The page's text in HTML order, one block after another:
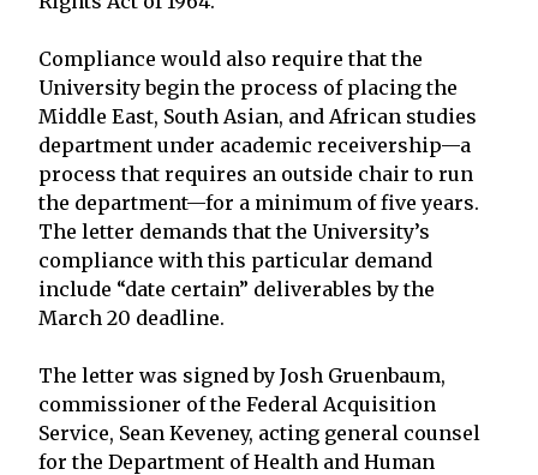
Compliance would also require that the
University begin the process of placing the
Middle East, South Asian, and African studies
department under academic receivership—a
process that requires an outside chair to run
the department—for a minimum of five years.
The letter demands that the University’s
compliance with this particular demand
include “date certain” deliverables by the
March 20 deadline.
The letter was signed by Josh Gruenbaum,
commissioner of the Federal Acquisition
Service, Sean Keveney, acting general counsel
for the Department of Health and Human